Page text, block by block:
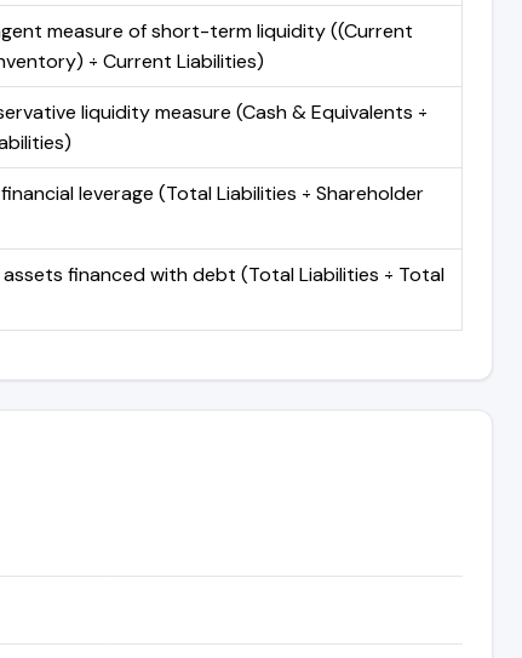
measure of short-term liquidity ((Current
÷ Current Liabilities)
liquidity measure (Cash & Equivalents ÷
leverage (Total Liabilities ÷ Shareholder
financed with debt (Total Liabilities ÷ Total